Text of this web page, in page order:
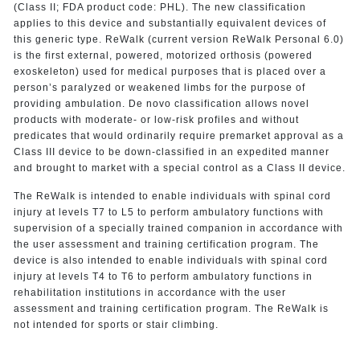
(Class II; FDA product code: PHL). The new classification
applies to this device and substantially equivalent devices of
this generic type. ReWalk (current version ReWalk Personal 6.0)
is the first external, powered, motorized orthosis (powered
exoskeleton) used for medical purposes that is placed over a
person’s paralyzed or weakened limbs for the purpose of
providing ambulation. De novo classification allows novel
products with moderate- or low-risk profiles and without
predicates that would ordinarily require premarket approval as a
Class III device to be down-classified in an expedited manner
and brought to market with a special control as a Class II device.
The ReWalk is intended to enable individuals with spinal cord
injury at levels T7 to L5 to perform ambulatory functions with
supervision of a specially trained companion in accordance with
the user assessment and training certification program. The
device is also intended to enable individuals with spinal cord
injury at levels T4 to T6 to perform ambulatory functions in
rehabilitation institutions in accordance with the user
assessment and training certification program. The ReWalk is
not intended for sports or stair climbing.